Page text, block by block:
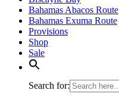
Bahamas Abacos Route
Bahamas Exuma Route
Provisions
Shop
Sale
Search for: